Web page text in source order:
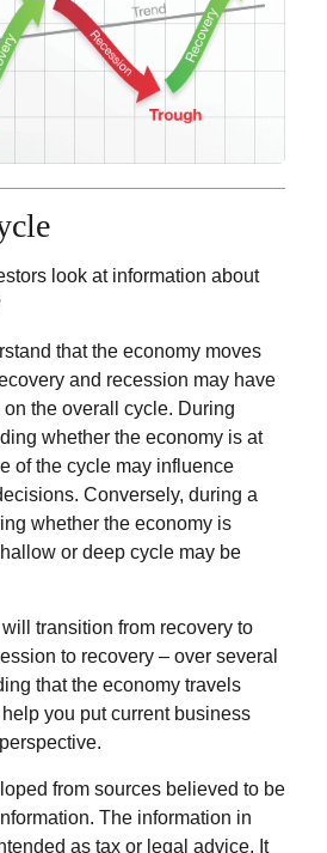
look at information about
that the economy moves
and recession may have
the overall cycle. During
whether the economy is at
of the cycle may influence
Conversely, during a
whether the economy is
or deep cycle may be
transition from recovery to
to recovery – over several
that the economy travels
you put current business
from sources believed to be
The information in
as tax or legal advice. It